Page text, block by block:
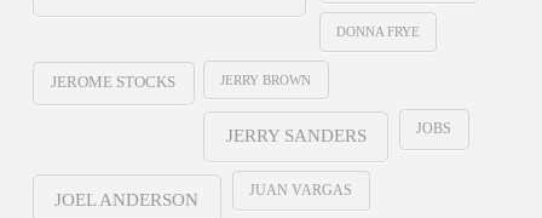
DONNA FRYE
JEROME STOCKS JERRY BROWN
JERRY SANDERS JOBS
JOEL ANDERSON JUAN VARGAS